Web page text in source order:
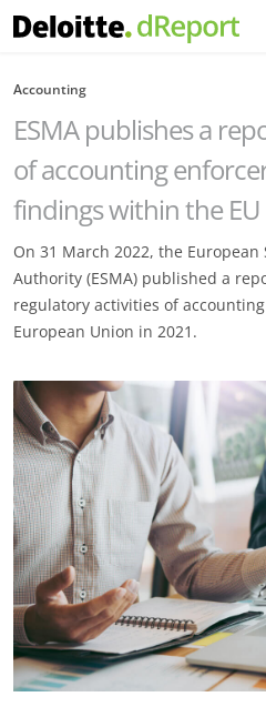
Accounting
ESMA publishes a
of accounting
findings within the EU
On 31 March 2022, the
Authority (ESMA) published a
regulatory activities of
European Union in 2021.